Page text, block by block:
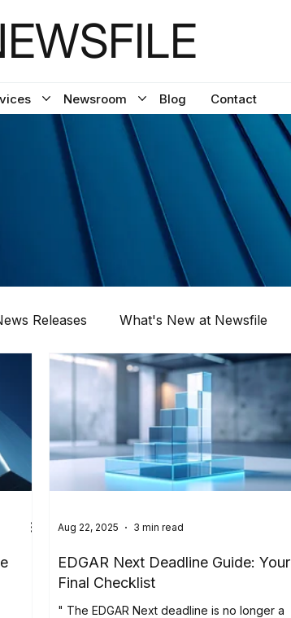
Releases What's New at Newsfile
EDGAR Next Deadline Guide: Your
Final Checklist
" The EDGAR Next deadline is no longer a
Aug 22, 2025 3 min read
Newsroom Blog Contact